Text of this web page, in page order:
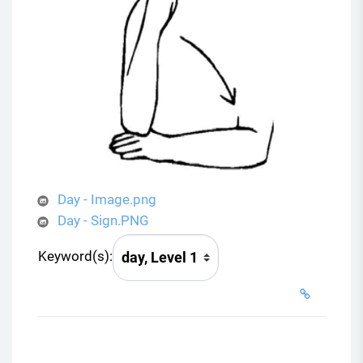
Day - Image.png
Day - Sign.PNG
Keyword(s):